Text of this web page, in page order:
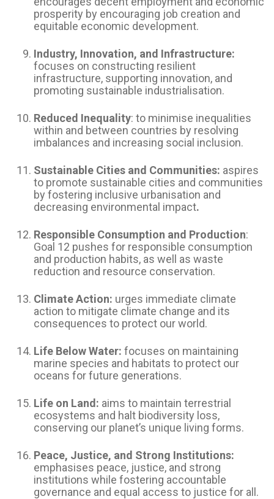
prosperity by encouraging job creation and
equitable economic development.
Industry, Innovation, and Infrastructure:
focuses on constructing resilient
infrastructure, supporting innovation, and
promoting sustainable industrialisation.
Reduced Inequality: to minimise inequalities
within and between countries by resolving
imbalances and increasing social inclusion.
Sustainable Cities and Communities: aspires
to promote sustainable cities and communities
by fostering inclusive urbanisation and
decreasing environmental impact.
Responsible Consumption and Production:
Goal 12 pushes for responsible consumption
and production habits, as well as waste
reduction and resource conservation.
Climate Action: urges immediate climate
action to mitigate climate change and its
consequences to protect our world.
Life Below Water: focuses on maintaining
marine species and habitats to protect our
oceans for future generations.
Life on Land: aims to maintain terrestrial
ecosystems and halt biodiversity loss,
conserving our planet’s unique living forms.
Peace, Justice, and Strong Institutions:
emphasises peace, justice, and strong
institutions while fostering accountable
governance and equal access to justice for all.